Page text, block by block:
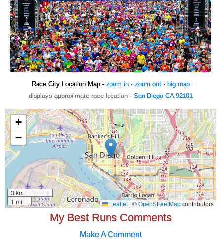
Race City Location Map - zoom in· zoom out· big map
displays approximate race location · San Diego CA 92101
My Best Runs Comments
Make A Comment